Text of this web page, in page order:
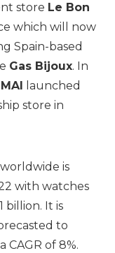
store Le Bon
which will now
Spain-based
Gas Bijoux. In
launched
store in
is
with watches
billion. It is
to
of 8%.